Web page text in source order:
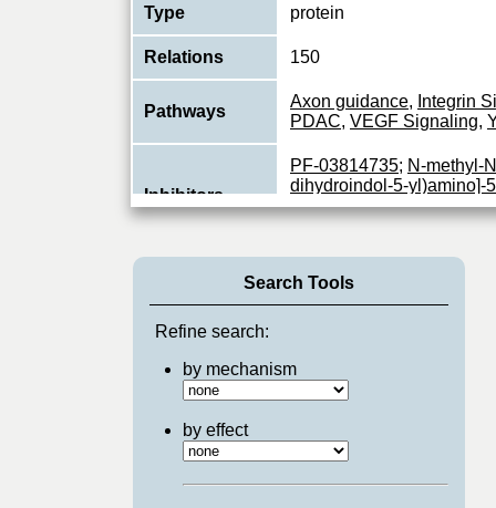
Type protein
Relations 150
Pathways
Axon guidance, Integrin
PDAC, VEGF Signaling,
Inhibitors
PF-03814735; N-methyl-
dihydroindol-5-yl)amino]-
Non-receptor protein-
essential role in
spreading, reorganization
Search Tools
Refine search:
by mechanism
by effect